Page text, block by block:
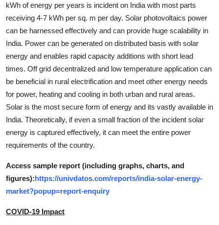
kWh of energy per years is incident on India with most parts
receiving 4-7 kWh per sq. m per day. Solar photovoltaics power
can be harnessed effectively and can provide huge scalability in
India. Power can be generated on distributed basis with solar
energy and enables rapid capacity additions with short lead
times. Off grid decentralized and low temperature application can
be beneficial in rural electrification and meet other energy needs
for power, heating and cooling in both urban and rural areas.
Solar is the most secure form of energy and its vastly available in
India. Theoretically, if even a small fraction of the incident solar
energy is captured effectively, it can meet the entire power
requirements of the country.
Access sample report (including graphs, charts, and
figures):https://univdatos.com/reports/india-solar-energy-
market?popup=report-enquiry
COVID-19 Impact